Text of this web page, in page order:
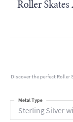
Roller
Discover the perfect
Sterling Silver
Metal Type